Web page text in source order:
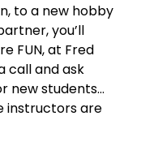
to a new hobby
you’ll
FUN, at Fred
call and ask
new students…
instructors are